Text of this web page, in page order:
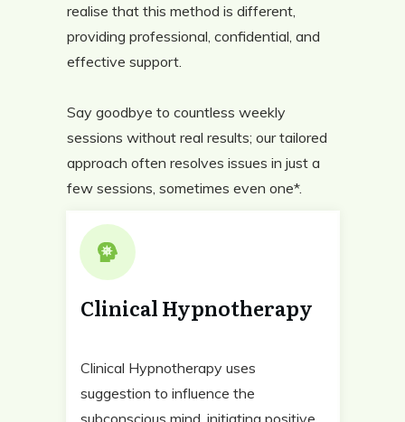
realise that this method is different,
providing professional, confidential, and
effective support.
Say goodbye to countless weekly
sessions without real results; our tailored
approach often resolves issues in just a
few sessions, sometimes even one*.
Clinical Hypnotherapy
Clinical Hypnotherapy uses
suggestion to influence the
subconscious mind, initiating positive